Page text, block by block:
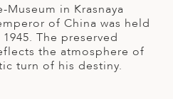
Museum in Krasnaya
of China was held
The preserved
the atmosphere of
turn of his destiny.